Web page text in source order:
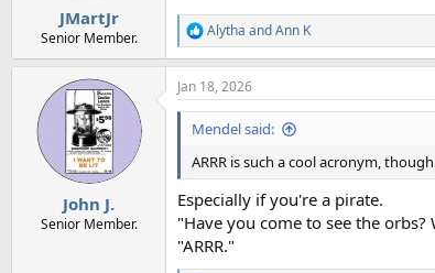
:
JMartJr
Senior Member.
R
e
a
c
t
n
s
:
Alytha andAnn K
John J.
Senior Member.
Jan 18, 2026
Mendel said:
ARRR is such a cool acronym,
Especially if you're a pirate.
"Have you come to see the orbs?
"ARRR."